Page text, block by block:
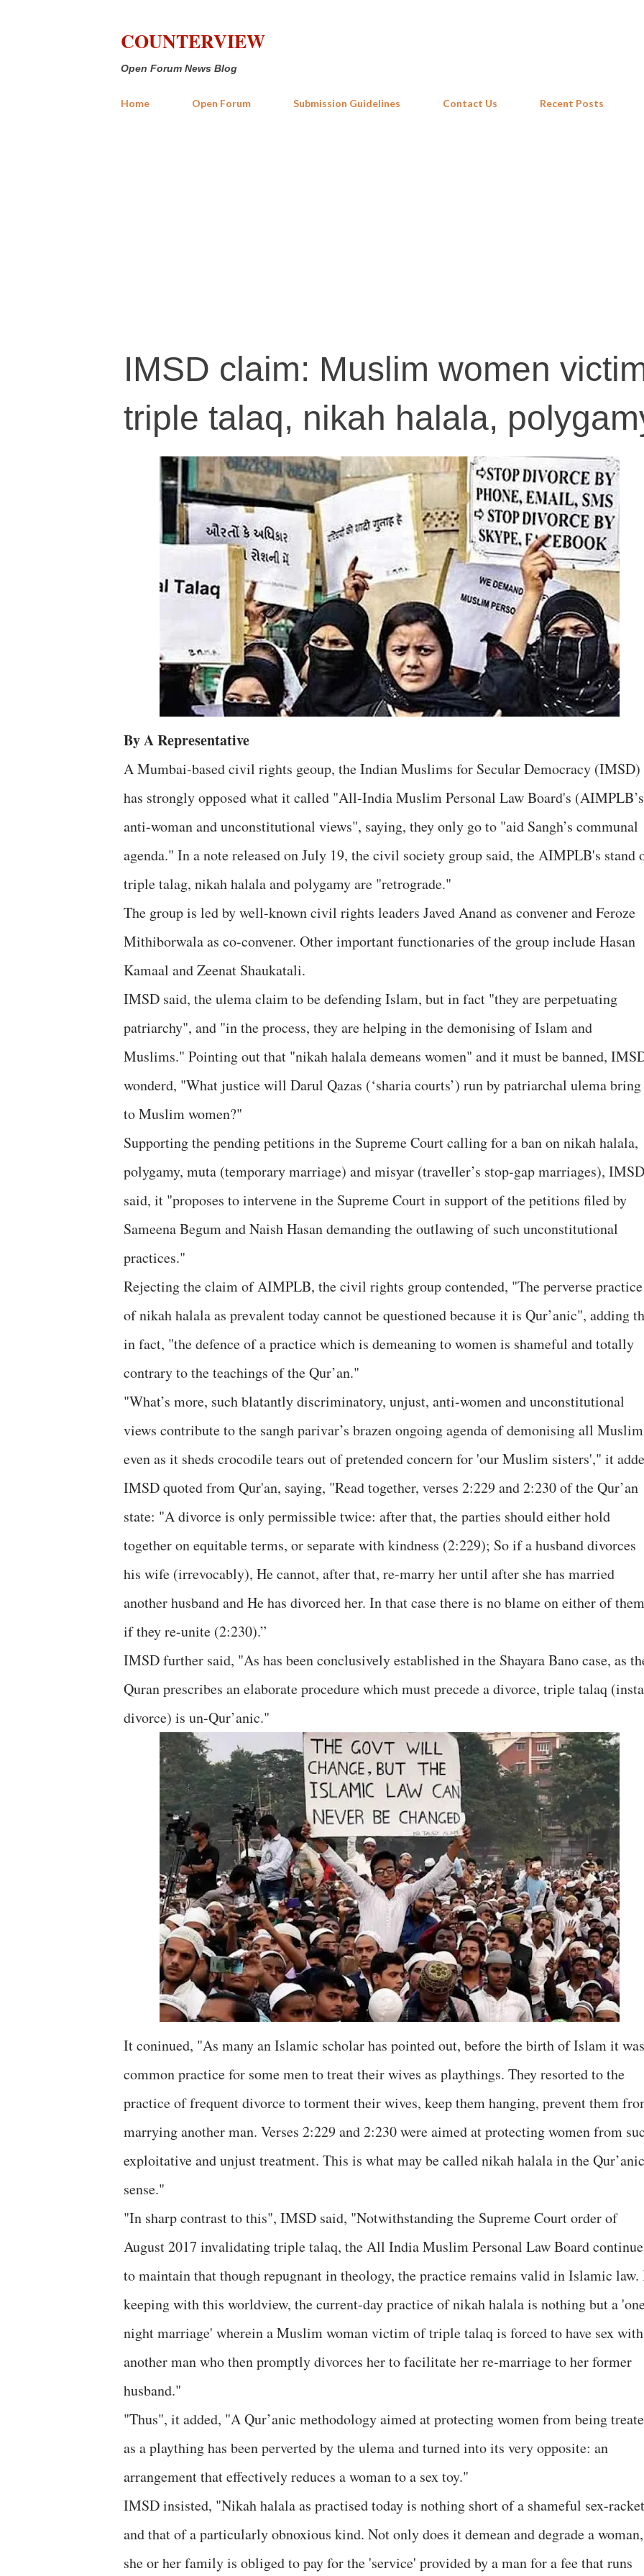
COUNTERVIEW
Open Forum News Blog
Home Open Forum Submission Guidelines Contact Us Recent Posts
IMSD claim: Muslim women
triple talaq, nikah halala,
By A Representative
A Mumbai-based civil rights geoup, the Indian Muslims for Secular Democracy (IMSD)
has strongly opposed what it called "All-India Muslim Personal Law Board's
anti-woman and unconstitutional views", saying, they only go to "aid Sangh’s communal
agenda." In a note released on July 19, the civil society group said, the AIMPLB's stand
triple talag, nikah halala and polygamy are "retrograde."
The group is led by well-known civil rights leaders Javed Anand as convener and Feroze
Mithiborwala as co-convener. Other important functionaries of the group include Hasan
Kamaal and Zeenat Shaukatali.
IMSD said, the ulema claim to be defending Islam, but in fact "they are perpetuating
patriarchy", and "in the process, they are helping in the demonising of Islam and
Muslims." Pointing out that "nikah halala demeans women" and it must be banned,
wonderd, "What justice will Darul Qazas (‘sharia courts’) run by patriarchal ulema bring
to Muslim women?"
Supporting the pending petitions in the Supreme Court calling for a ban on nikah halala,
polygamy, muta (temporary marriage) and misyar (traveller’s stop-gap marriages), IMSD
said, it "proposes to intervene in the Supreme Court in support of the petitions filed by
Sameena Begum and Naish Hasan demanding the outlawing of such unconstitutional
practices."
Rejecting the claim of AIMPLB, the civil rights group contended, "The perverse practice
of nikah halala as prevalent today cannot be questioned because it is Qur’anic", adding
in fact, "the defence of a practice which is demeaning to women is shameful and totally
contrary to the teachings of the Qur’an."
"What’s more, such blatantly discriminatory, unjust, anti-women and unconstitutional
views contribute to the sangh parivar’s brazen ongoing agenda of demonising all
even as it sheds crocodile tears out of pretended concern for 'our Muslim sisters'," it
IMSD quoted from Qur'an, saying, "Read together, verses 2:229 and 2:230 of the Qur’an
state: "A divorce is only permissible twice: after that, the parties should either hold
together on equitable terms, or separate with kindness (2:229); So if a husband divorces
his wife (irrevocably), He cannot, after that, re-marry her until after she has married
another husband and He has divorced her. In that case there is no blame on either of them
if they re-unite (2:230).”
IMSD further said, "As has been conclusively established in the Shayara Bano case, as
Quran prescribes an elaborate procedure which must precede a divorce, triple talaq
divorce) is un-Qur’anic."
It coninued, "As many an Islamic scholar has pointed out, before the birth of Islam it was
common practice for some men to treat their wives as playthings. They resorted to the
practice of frequent divorce to torment their wives, keep them hanging, prevent them
marrying another man. Verses 2:229 and 2:230 were aimed at protecting women from
exploitative and unjust treatment. This is what may be called nikah halala in the Qur’anic
sense."
"In sharp contrast to this", IMSD said, "Notwithstanding the Supreme Court order of
August 2017 invalidating triple talaq, the All India Muslim Personal Law Board
to maintain that though repugnant in theology, the practice remains valid in Islamic law.
keeping with this worldview, the current-day practice of nikah halala is nothing but a
night marriage' wherein a Muslim woman victim of triple talaq is forced to have sex with
another man who then promptly divorces her to facilitate her re-marriage to her former
husband."
"Thus", it added, "A Qur’anic methodology aimed at protecting women from being
as a plaything has been perverted by the ulema and turned into its very opposite: an
arrangement that effectively reduces a woman to a sex toy."
IMSD insisted, "Nikah halala as practised today is nothing short of a shameful sex-
and that of a particularly obnoxious kind. Not only does it demean and degrade a woman,
she or her family is obliged to pay for the 'service' provided by a man for a fee that runs